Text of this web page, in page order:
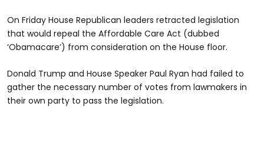
On Friday House Republican leaders retracted legislation
that would repeal the Affordable Care Act (dubbed
‘Obamacare’) from consideration on the House floor.
Donald Trump and House Speaker Paul Ryan had failed to
gather the necessary number of votes from lawmakers in
their own party to pass the legislation.